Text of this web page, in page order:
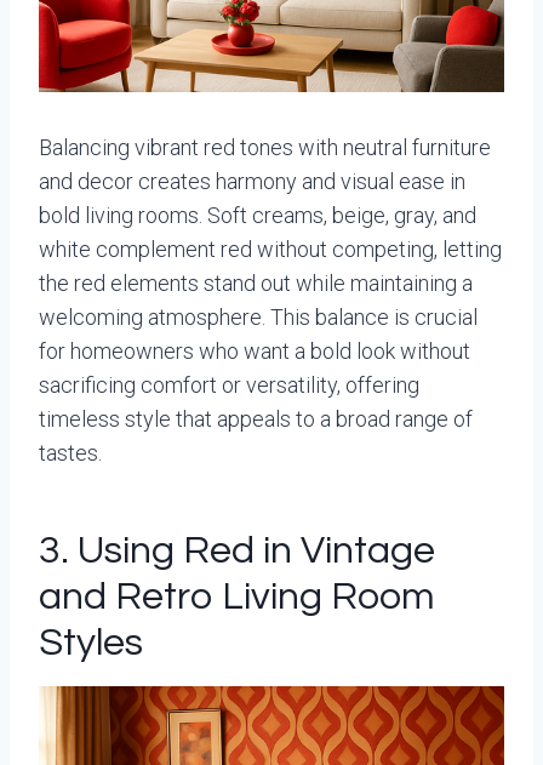
Balancing vibrant red tones with neutral furniture
and decor creates harmony and visual ease in
bold living rooms. Soft creams, beige, gray, and
white complement red without competing, letting
the red elements stand out while maintaining a
welcoming atmosphere. This balance is crucial
for homeowners who want a bold look without
sacrificing comfort or versatility, offering
timeless style that appeals to a broad range of
tastes.
3. Using Red in Vintage
and Retro Living Room
Styles